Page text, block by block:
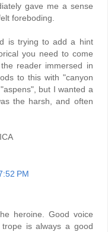
gave me a sense
foreboding.
is trying to add a hint
you need to come
reader immersed in
to this with "canyon
but I wanted a
the harsh, and often
PM
heroine. Good voice
is always a good